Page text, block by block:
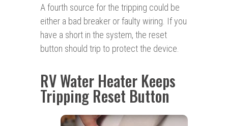
A fourth source for the tripping could be
either a bad breaker or faulty wiring. If you
have a short in the system, the reset
button should trip to protect the device.
RV Water Heater Keeps
Tripping Reset Button